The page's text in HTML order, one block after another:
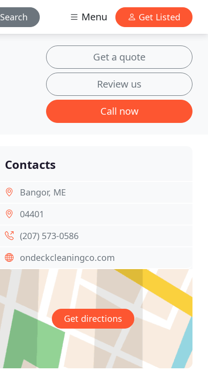
Search Menu Get Listed
Get a quote
Review us
Call now
Contacts
Bangor, ME
04401
(207) 573-0586
ondeckcleaningco.com
Get directions